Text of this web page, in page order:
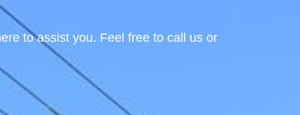
to assist you. Feel free to call us or